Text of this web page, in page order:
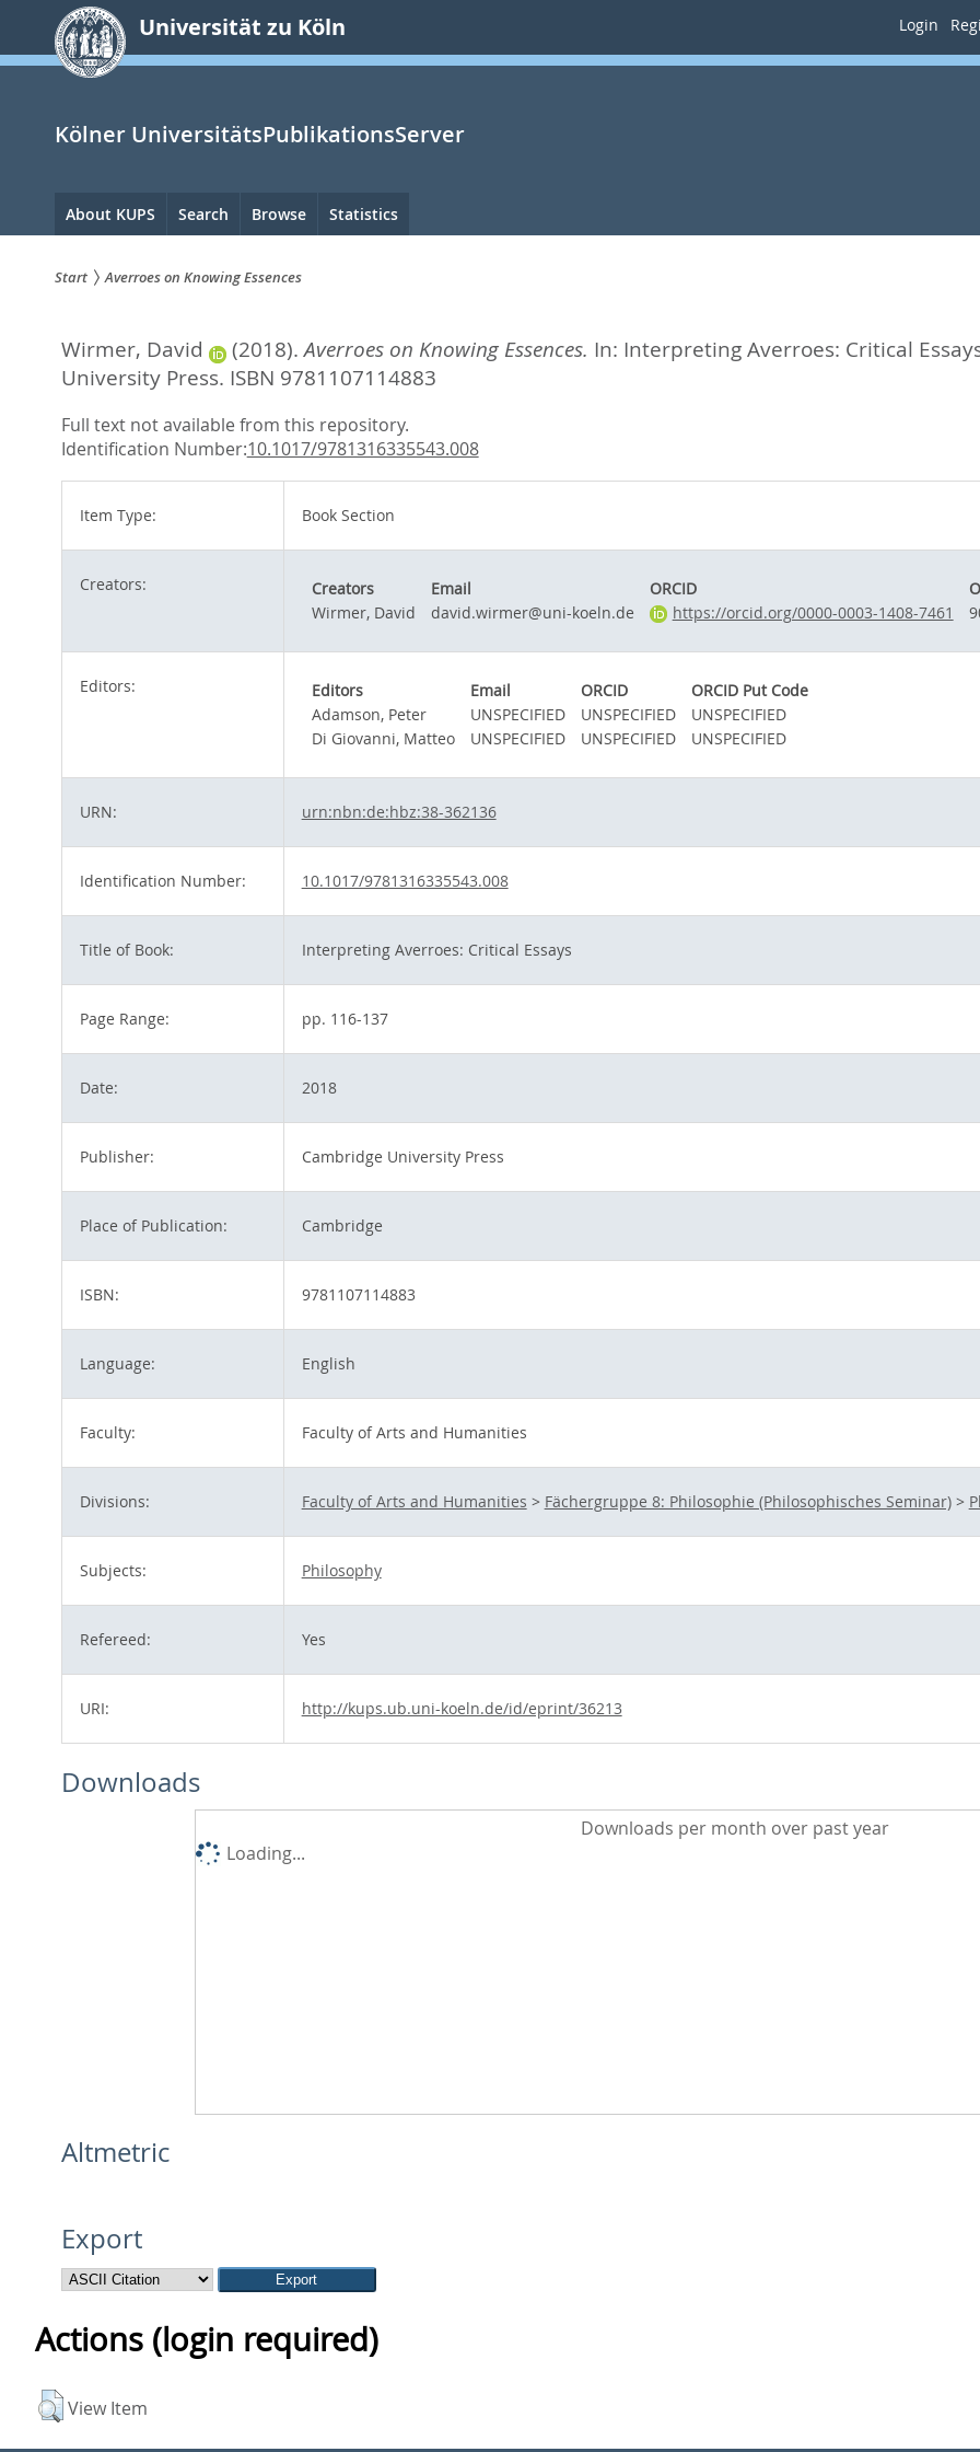
springen
Universität zu Köln Login
Kölner UniversitätsPublikationsServer
Hauptnavigation
About KUPS Search Browse Statistics
sind
hier:
Start Averroes on Knowing Essences
Wirmer, David (2018).Averroes on Knowing Essences. In: Interpreting Averroes: Critical
University Press. ISBN 9781107114883
Full text not available from this repository.
Identification Number:10.1017/9781316335543.008
Item Type: Book Section
Creators: Creators Email ORCID
Wirmer, David
david.wirmer@uni-koeln.de https://orcid.org/0000-0003-1408-7461
Editors: Editors Email ORCID
ORCID Put Code
Adamson, Peter
UNSPECIFIED UNSPECIFIED
UNSPECIFIED
Di Giovanni, Matteo
UNSPECIFIED UNSPECIFIED UNSPECIFIED
URN: urn:nbn:de:hbz:38-362136
Identification Number: 10.1017/9781316335543.008
Title of Book: Interpreting Averroes: Critical Essays
Page Range: pp. 116-137
Date: 2018
Publisher: Cambridge University Press
Place of Publication: Cambridge
ISBN: 9781107114883
Language: English
Faculty: Faculty of Arts and Humanities
Divisions: Faculty of Arts and Humanities > Fächergruppe 8: Philosophie (Philosophisches Seminar)>
Subjects: Philosophy
Refereed: Yes
URI: http://kups.ub.uni-koeln.de/id/eprint/36213
Downloads
Downloads per month over past year
Loading...
Altmetric
Export
Actions (login required)
View Item